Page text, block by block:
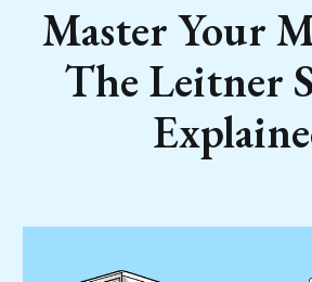
Master Your
The Leitner